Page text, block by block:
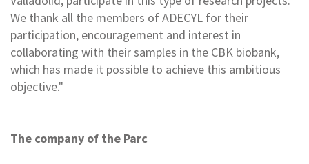
We thank all the members of ADECYL for their
participation, encouragement and interest in
collaborating with their samples in the CBK biobank,
which has made it possible to achieve this ambitious
objective."
The company of the Parc